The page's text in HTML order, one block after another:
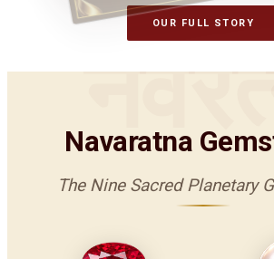
OUR FULL STORY
Navaratna
The Nine Sacred Planetary